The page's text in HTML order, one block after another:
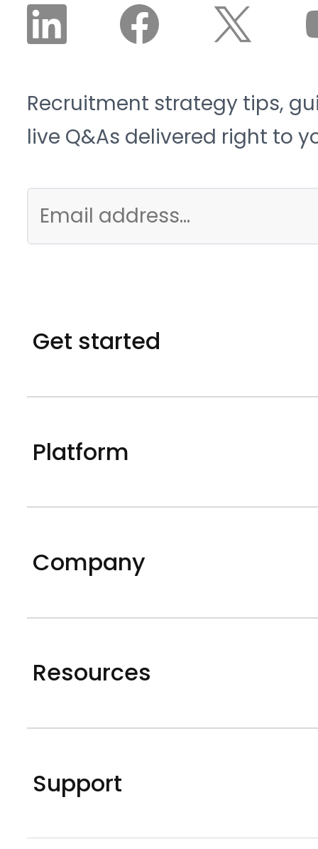
Recruitment strategy tips,
live Q&As delivered right to
Get started
Platform
Company
Resources
Support